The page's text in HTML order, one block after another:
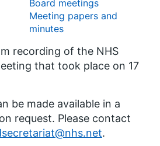
Board meetings
Meeting papers and
minutes
recording of the NHS
that took place on 17
be made available in a
request. Please contact
.